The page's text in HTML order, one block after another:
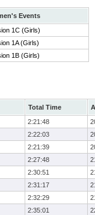
Events
1C (Girls)
1A (Girls)
1B (Girls)
Total Time
2:21:48
2:22:03
2:21:39
2:27:48
2:30:51
2:31:17
2:32:29
2:35:01